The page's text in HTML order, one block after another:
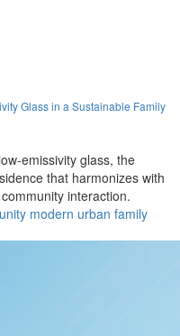
Glass in a Sustainable Family
emissivity glass, the
that harmonizes with
interaction.
modern urban family